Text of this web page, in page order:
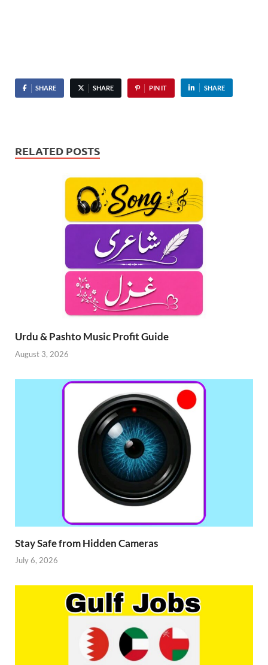
SHARE SHARE PIN IT SHARE
RELATED POSTS
Urdu & Pashto Music Profit Guide
August 3, 2026
Stay Safe from Hidden Cameras
July 6, 2026